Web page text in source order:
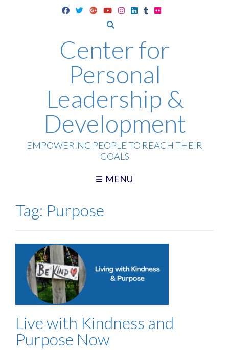
Center for
Personal
Leadership &
Development
EMPOWERING PEOPLE TO REACH THEIR
GOALS
MENU
Tag: Purpose
Live with Kindness and
Purpose Now